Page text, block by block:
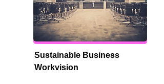
Sustainable Business
Workvision